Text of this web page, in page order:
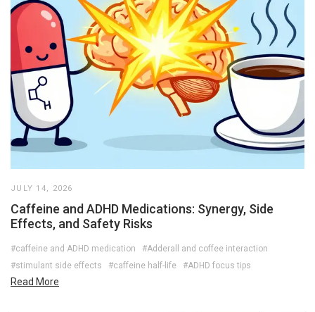
JULY 14, 2026
Caffeine and ADHD Medications: Synergy, Side
Effects, and Safety Risks
#caffeine and ADHD medication
#Adderall and coffee interaction
#stimulant side effects
#caffeine half-life #ADHD focus tips
Read More